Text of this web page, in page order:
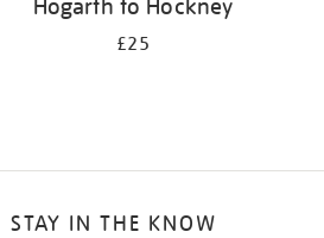
Hogarth to Hockney
£25
STAY IN THE KNOW